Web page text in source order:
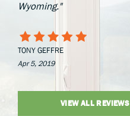
Wyoming."
TONY GEFFRE
Apr 5, 2019
VIEW ALL REVIEWS